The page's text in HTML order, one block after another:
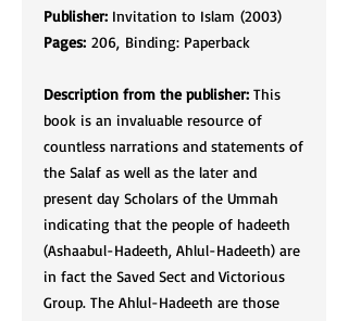
Publisher: Invitation to Islam (2003)
Pages: 206, Binding: Paperback
Description from the publisher: This
book is an invaluable resource of
countless narrations and statements of
the Salaf as well as the later and
present day Scholars of the Ummah
indicating that the people of hadeeth
(Ashaabul-Hadeeth, Ahlul-Hadeeth) are
in fact the Saved Sect and Victorious
Group. The Ahlul-Hadeeth are those